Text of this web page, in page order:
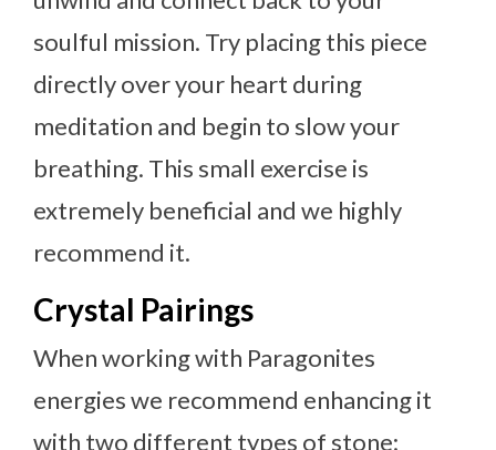
soulful mission. Try placing this piece
directly over your heart during
meditation and begin to slow your
breathing. This small exercise is
extremely beneficial and we highly
recommend it.
Crystal Pairings
When working with Paragonites
energies we recommend enhancing it
with two different types of stone;